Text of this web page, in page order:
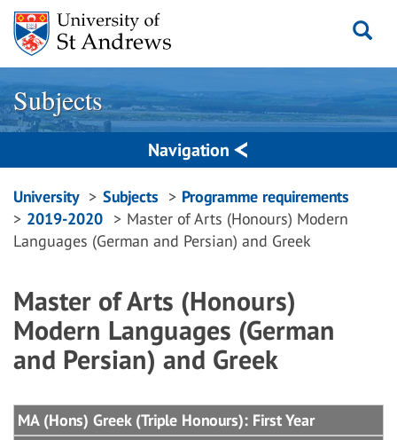
Skip
content
Subjects
Navigation
Breadcrumbs
navigation
University Subjects
Programme requirements
2019-2020
Master of Arts (Honours) Modern
Languages (German and Persian) and Greek
Master of Arts (Honours)
Modern Languages (German
and Persian) and Greek
MA (Hons) Greek (Triple Honours): First Year